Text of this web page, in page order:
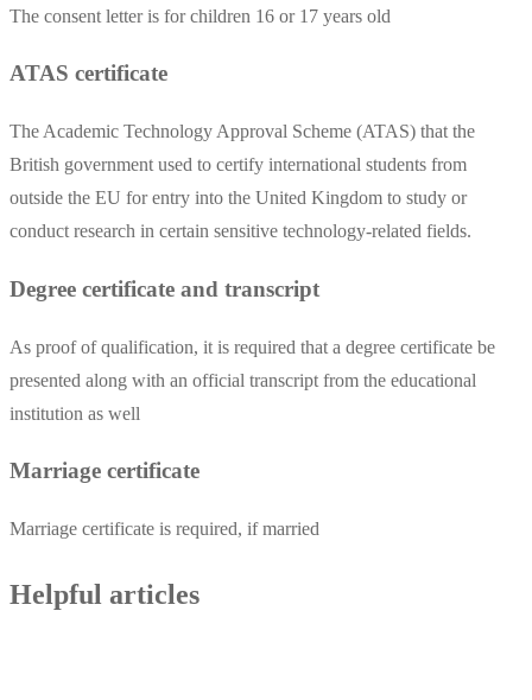
The consent letter is for children 16 or 17 years old
ATAS certificate
The Academic Technology Approval Scheme (ATAS) that the
British government used to certify international students from
outside the EU for entry into the United Kingdom to study or
conduct research in certain sensitive technology-related fields.
Degree certificate and transcript
As proof of qualification, it is required that a degree certificate be
presented along with an official transcript from the educational
institution as well
Marriage certificate
Marriage certificate is required, if married
Helpful articles